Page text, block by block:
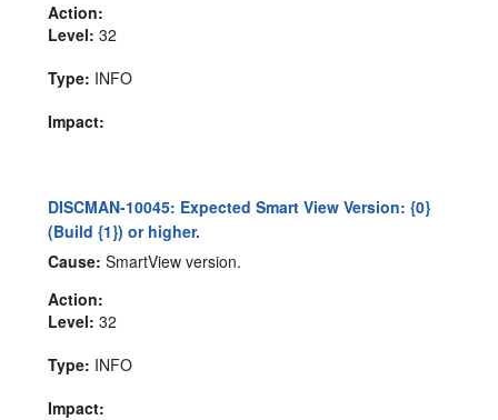
Action:
Level: 32
Type: INFO
Impact:
DISCMAN-10045: Expected Smart View Version: {0}
(Build {1}) or higher.
Cause: SmartView version.
Action:
Level: 32
Type: INFO
Impact: